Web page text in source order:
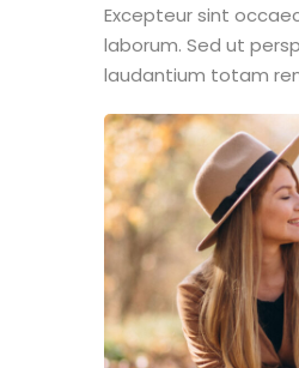
Excepteur sint
laborum. Sed ut
laudantium totam